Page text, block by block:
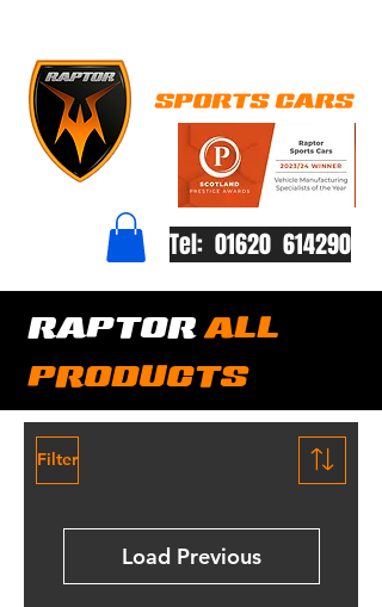
Tel: 01620 614290
RAPTOR ALL
PRODUCTS
Filter
Load Previous